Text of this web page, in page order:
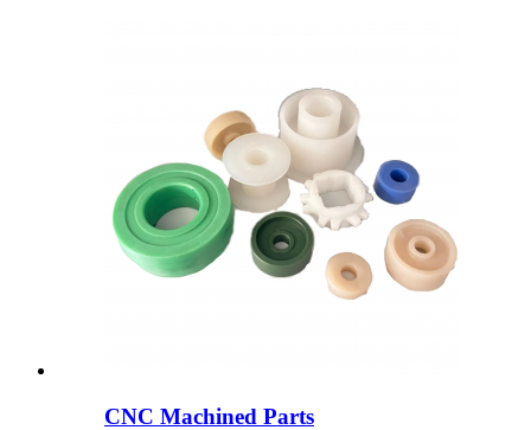
CNC Machined Parts